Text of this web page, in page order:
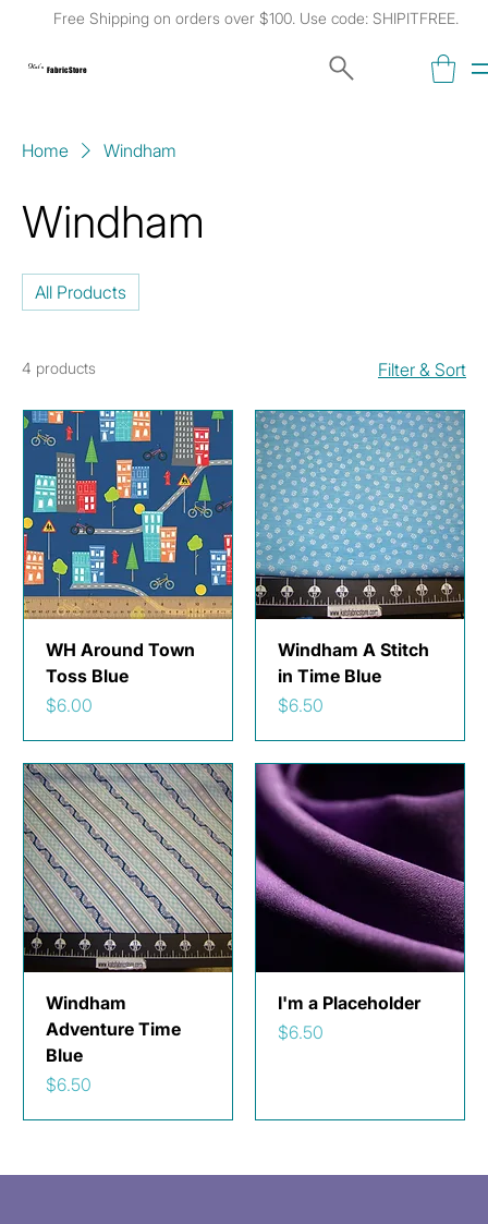
Free Shipping on orders over $100. Use code: SHIPITFREE.
Kat's Fabric Store
Home Windham
Windham
All Products
4 products Filter & Sort
WH Around Town
Toss Blue
Price
$6.00
Windham A Stitch
in Time Blue
Price
$6.50
Windham
Adventure Time
Blue
Price
$6.50
I'm a Placeholder
Price
$6.50